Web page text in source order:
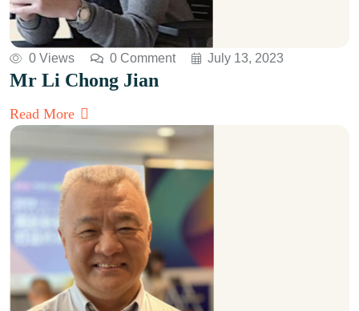
0 Views 0 Comment July 13, 2023
Mr Li Chong Jian
Read More